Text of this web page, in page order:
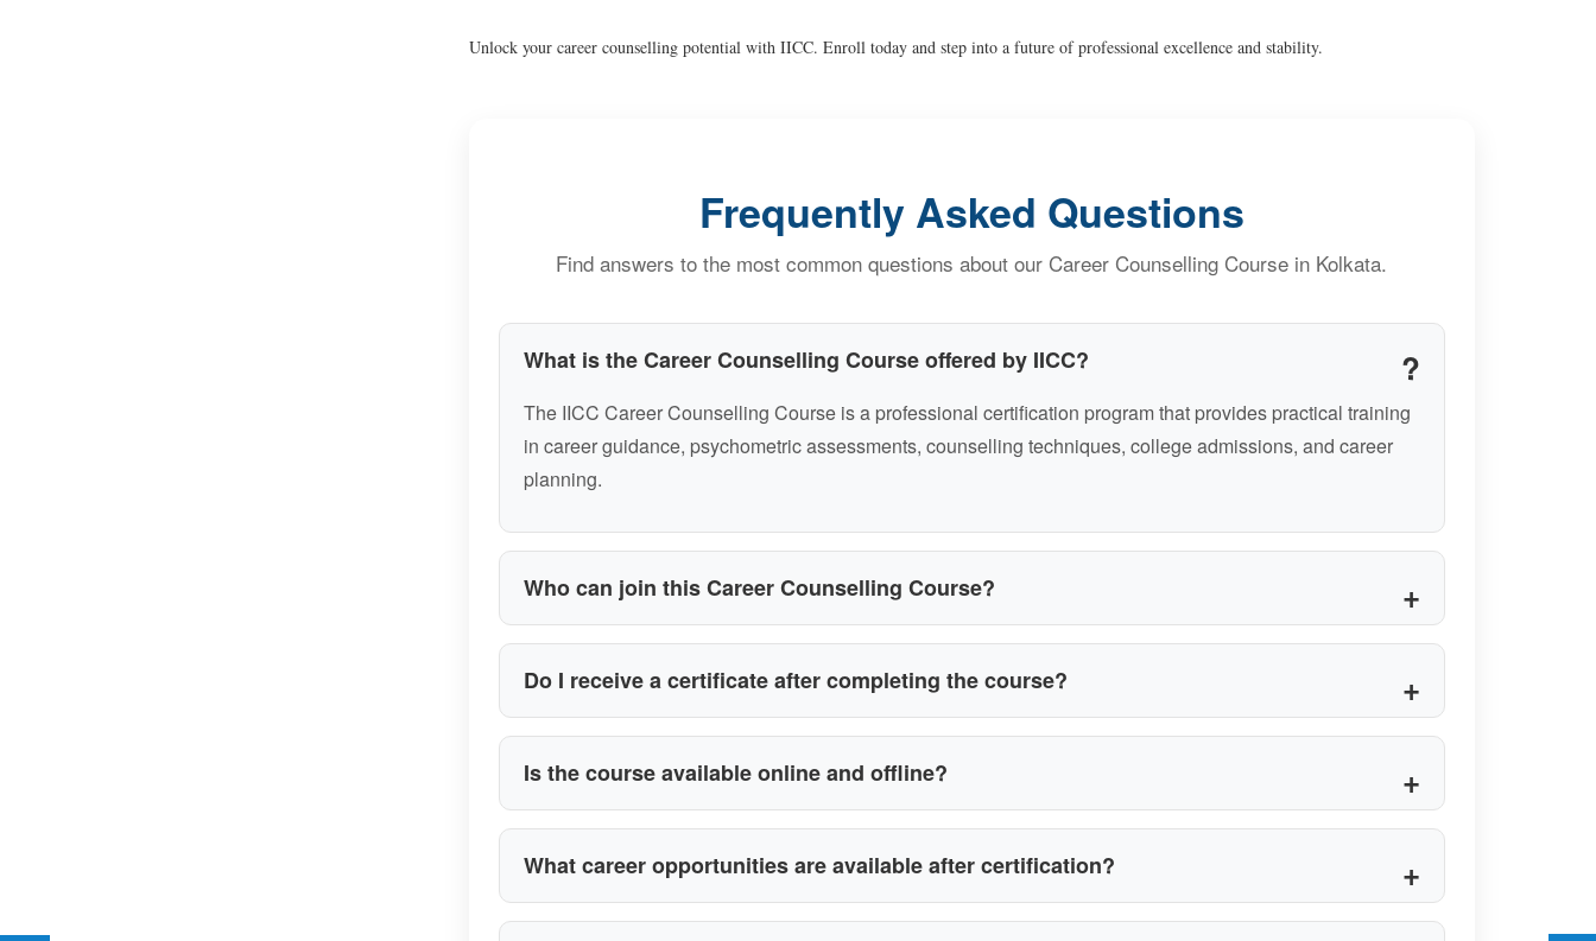
Unlock your career counselling potential with IICC. Enroll today and step into a future of professional excellence and stability.
Frequently Asked Questions
Find answers to the most common questions about our Career Counselling Course in Kolkata.
What is the Career Counselling Course offered by IICC?
The IICC Career Counselling Course is a professional certification program that provides practical training
in career guidance, psychometric assessments, counselling techniques, college admissions, and career
planning.
Who can join this Career Counselling Course?
Do I receive a certificate after completing the course?
Is the course available online and offline?
What career opportunities are available after certification?